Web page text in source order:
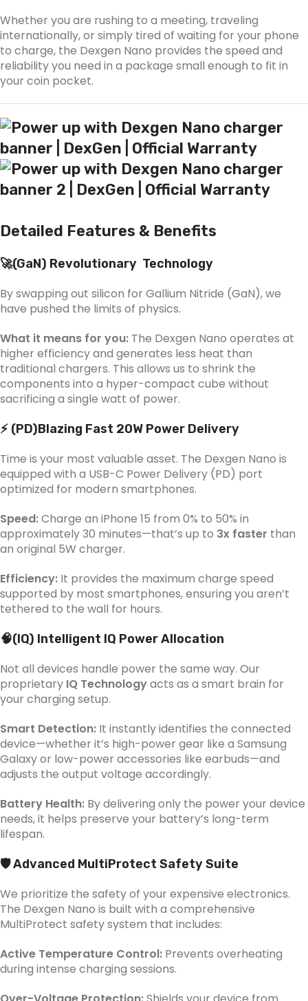
Whether you are rushing to a meeting, traveling
internationally, or simply tired of waiting for your phone
to charge, the Dexgen Nano provides the speed and
reliability you need in a package small enough to fit in
your coin pocket.
Detailed Features & Benefits
🚀(GaN) Revolutionary Technology
By swapping out silicon for Gallium Nitride (GaN), we
have pushed the limits of physics.
What it means for you: The Dexgen Nano operates at
higher efficiency and generates less heat than
traditional chargers. This allows us to shrink the
components into a hyper-compact cube without
sacrificing a single watt of power.
⚡ (PD)Blazing Fast 20W Power Delivery
Time is your most valuable asset. The Dexgen Nano is
equipped with a USB-C Power Delivery (PD) port
optimized for modern smartphones.
Speed:Charge an iPhone 15 from 0% to 50% in
approximately 30 minutes—that’s up to 3x faster than
an original 5W charger.
Efficiency: It provides the maximum charge speed
supported by most smartphones, ensuring you aren’t
tethered to the wall for hours.
🧠(IQ) Intelligent IQ Power Allocation
Not all devices handle power the same way. Our
proprietary IQ Technologyacts as a smart brain for
your charging setup.
Smart Detection: It instantly identifies the connected
device—whether it’s high-power gear like a Samsung
Galaxy or low-power accessories like earbuds—and
adjusts the output voltage accordingly.
Battery Health: By delivering only the power your device
needs, it helps preserve your battery’s long-term
lifespan.
🛡️ Advanced MultiProtect Safety Suite
We prioritize the safety of your expensive electronics.
The Dexgen Nano is built with a comprehensive
MultiProtect safety system that includes:
Active Temperature Control: Prevents overheating
during intense charging sessions.